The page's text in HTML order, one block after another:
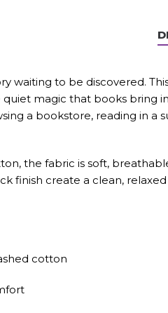
waiting to be discovered.
magic that books bring
a bookstore, reading in
the fabric is soft,
finish create a clean,
cotton